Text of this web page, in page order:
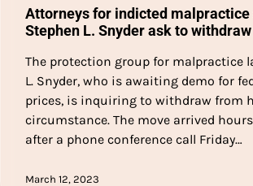
Attorneys for indicted
Stephen L. Snyder ask to
The protection group for malpractice
L. Snyder, who is awaiting demo for
prices, is inquiring to withdraw from
circumstance. The move arrived
after a phone conference call Friday…
March 12, 2023